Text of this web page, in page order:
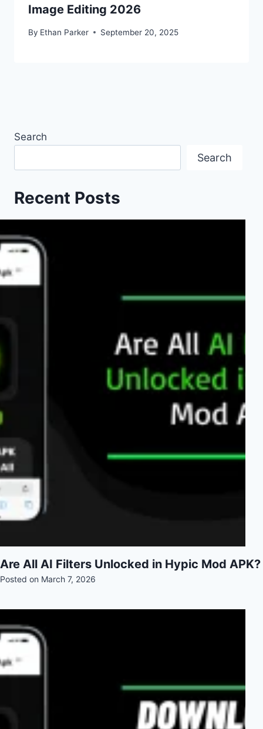
Image Editing 2026
By Ethan Parker September 20, 2025
Search
Search
Recent Posts
Are All AI Filters Unlocked in Hypic Mod APK?
Posted on March 7, 2026